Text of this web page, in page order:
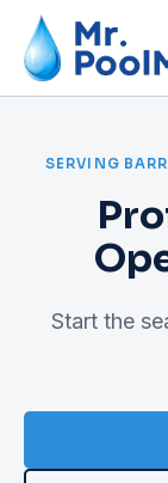
Pricing
SERVING
Start the